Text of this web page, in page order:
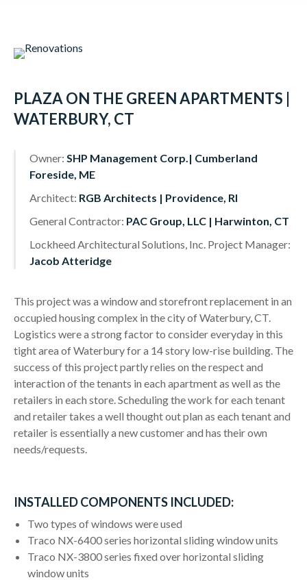
PLAZA ON THE GREEN APARTMENTS |
WATERBURY, CT
Owner: SHP Management Corp.| Cumberland
Foreside, ME
Architect: RGB Architects | Providence, RI
General Contractor: PAC Group, LLC | Harwinton, CT
Lockheed Architectural Solutions, Inc. Project Manager:
Jacob Atteridge
This project was a window and storefront replacement in an
occupied housing complex in the city of Waterbury, CT.
Logistics were a strong factor to consider everyday in this
tight area of Waterbury for a 14 story low-rise building. The
success of this project partly relies on the respect and
interaction of the tenants in each apartment as well as the
retailers in each store. Scheduling the work for each tenant
and retailer takes a well thought out plan as each tenant and
retailer is essentially a new customer and has their own
needs/requests.
INSTALLED COMPONENTS INCLUDED:
Two types of windows were used
Traco NX-6400 series horizontal sliding window units
Traco NX-3800 series fixed over horizontal sliding
window units